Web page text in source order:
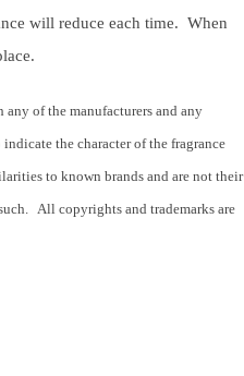
will reduce each time. When
of the manufacturers and any
the character of the fragrance
to known brands and are not their
All copyrights and trademarks are